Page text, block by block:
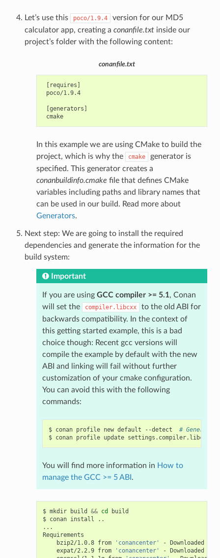
Let’s use this poco/1.9.4
version for our MD5
calculator app, creating a conanfile.txtinside our
project’s folder with the following content:
conanfile.txt
[requires]
poco/1.9.4
[generators]
cmake
In this example we are using CMake to build the
project, which is why the
cmake
generator is
specified. This generator creates a
conanbuildinfo.cmake file that defines CMake
variables including paths and library names that
can be used in our build. Read more about
Generators.
Next step: We are going to install the required
dependencies and generate the information for the
build system:
Important
If you are using GCC compiler >= 5.1, Conan
will set the
compiler.libcxx
to the old ABI for
backwards compatibility. In the context of
this getting started example, this is a bad
choice though: Recent gcc versions will
compile the example by default with the new
ABI and linking will fail without further
customization of your cmake configuration.
You can avoid this with the following
commands:
$ conan profile new default --detect
#
$ conan profile update settings.compiler.libcxx
You will find more information in How to
manage the GCC >= 5 ABI .
$ mkdir build && cd
build
$ conan install
..
...
bzip2/1.0.8 from 'conancenter' -
expat/2.2.9 from 'conancenter' -